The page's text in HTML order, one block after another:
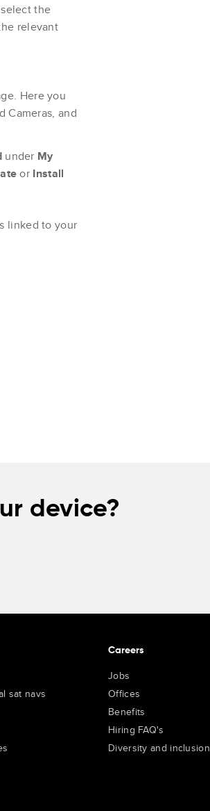
the
relevant
Here you
Cameras, and
under My
or Install
linked to your
device?
sat navs
Careers
Jobs
Offices
Benefits
Hiring FAQ's
Diversity and inclusion